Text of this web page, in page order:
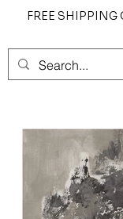
FREE SHIPPING